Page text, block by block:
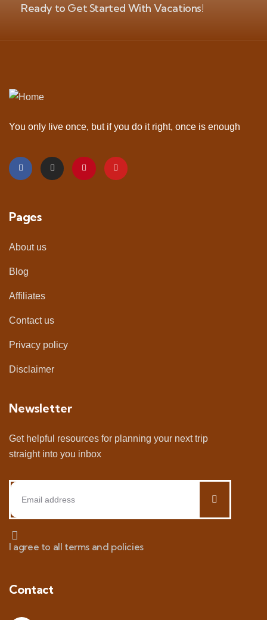
Ready to Get Started With Vacations!
You only live once, but if you do it right, once is enough
Pages
About us
Blog
Affiliates
Contact us
Privacy policy
Disclaimer
Newsletter
Get helpful resources for planning your next trip
straight into you inbox
I agree to all terms and policies
Contact